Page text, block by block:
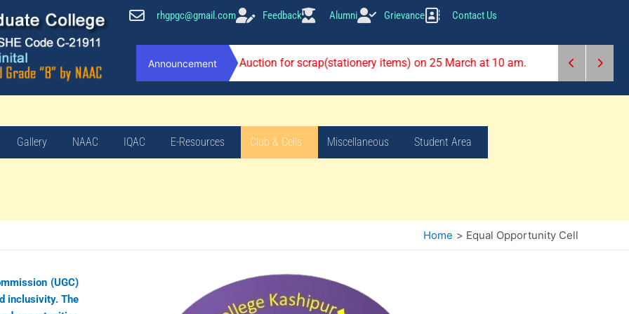
rhgpgc@gmail.com Feedback Alumni Grievance Contact Us
Announcement Auction for scrap(stationery items) on 25 March at 10 am.
Gallery NAAC IQAC E-Resources Club & Cells Miscellaneous Student Area
Home Equal Opportunity Cell
(UGC)
inclusivity. The